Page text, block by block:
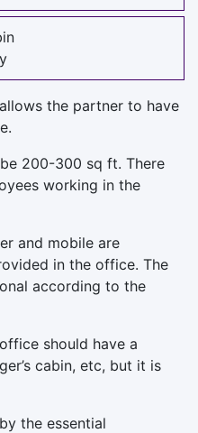
the partner to have
200-300 sq ft. There
working in the
and mobile are
in the office. The
according to the
should have a
cabin, etc, but it is
the essential